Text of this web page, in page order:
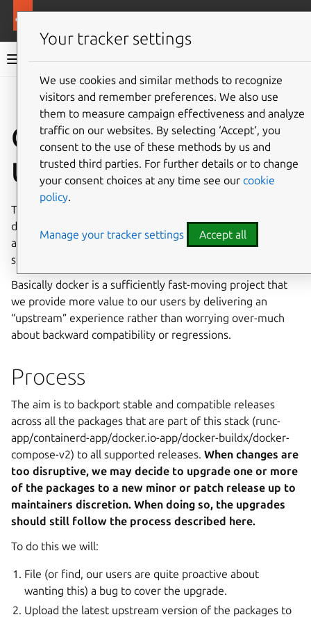
Ubuntu project documentation
Give feedback
Container Stack
Updates
This document describes the policy for updating the
docker.io group of packages (docker.io-app, containerd-
app, runc-app, docker-buildx, docker-compose-v2) in a
stable supported distro, in particular LTS releases.
Basically docker is a sufficiently fast-moving project that
we provide more value to our users by delivering an
“upstream” experience rather than worrying over-much
about backward compatibility or regressions.
Process
The aim is to backport stable and compatible releases
across all the packages that are part of this stack (runc-
app/containerd-app/docker.io-app/docker-buildx/docker-
compose-v2) to all supported releases. When changes are
too disruptive, we may decide to upgrade one or more
of the packages to a new minor or patch release up to
maintainers discretion. When doing so, the upgrades
should still follow the process described here.
To do this we will:
File (or find, our users are quite proactive about
wanting this) a bug to cover the upgrade.
Upload the latest upstream version of the packages to
Your tracker settings
We use cookies and similar methods to recognize
visitors and remember preferences. We also use
them to measure campaign effectiveness and analyze
traffic on our websites. By selecting ‘Accept‘, you
consent to the use of these methods by us and
trusted third parties. For further details or to change
your consent choices at any time see our cookie
policy.
Manage your tracker settings Accept all